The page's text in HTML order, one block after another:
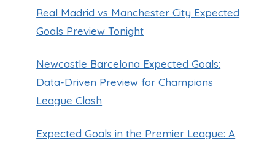
Real Madrid vs Manchester City Expected
Goals Preview Tonight
Newcastle Barcelona Expected Goals:
Data-Driven Preview for Champions
League Clash
Expected Goals in the Premier League: A